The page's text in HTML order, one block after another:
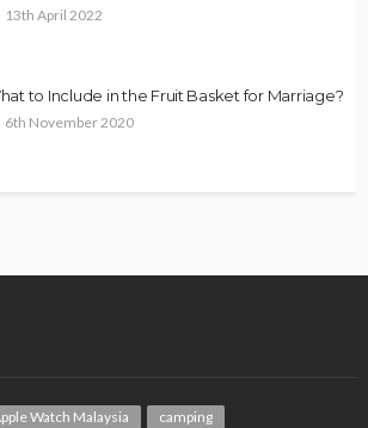
13th April 2022
to Include in the Fruit Basket for Marriage?
6th November 2020
Watch Malaysia
camping